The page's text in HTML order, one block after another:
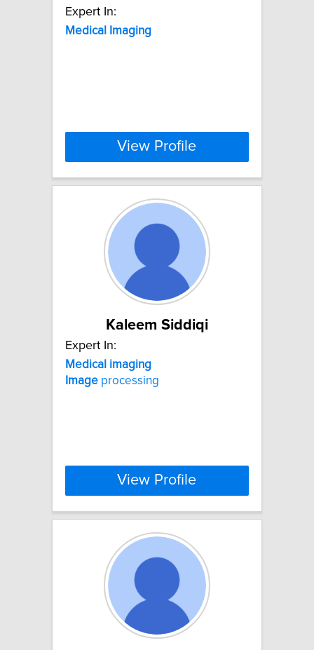
Expert In:
Medical
Imaging
View Profile
Kaleem Siddiqi
Expert In:
Medical imaging
Image processing
View Profile